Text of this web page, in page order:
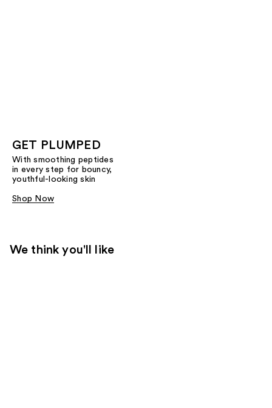
GET PLUMPED
With smoothing peptides
in every step for bouncy,
youthful-looking skin
Shop Now
We think you'll like